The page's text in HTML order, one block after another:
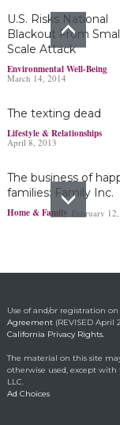
U.S. Risks National
Blackout From
Scale Attack
Environmental Well-Being
March 14, 2014
The texting dead
Lifestyle & Relationships
April 8, 2013
The business of
families: Family Inc.
Home & Family February
Emotional Reason
Losing 35 Lbs.
Use of and/or registration
Agreement(REVISED April
California Privacy Rights.
The material on this site
otherwise used, except
LLC.
Ad Choices